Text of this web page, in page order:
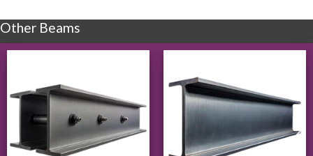
Other Beams